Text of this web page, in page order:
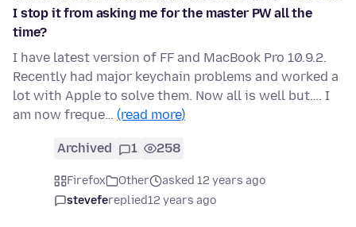
I stop it from asking me for the master PW all the
time?
I have latest version of FF and MacBook Pro 10.9.2.
Recently had major keychain problems and worked a
lot with Apple to solve them. Now all is well but…. I
am now freque… (read more)
Archived 1 258
Firefox Other
asked 12 years ago
stevefereplied12 years ago